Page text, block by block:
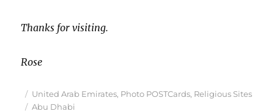
Thanks for visiting.
Rose
Posted
on
Categories
United Arab Emirates, Photo POSTCards, Religious Sites
Tags
Abu Dhabi